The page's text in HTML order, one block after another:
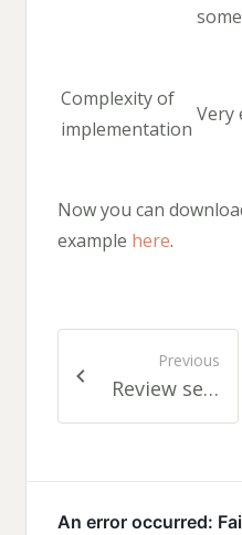
Complexity of
implementation
Very
Now you can
example here.
Previous
Review services getting consolidated